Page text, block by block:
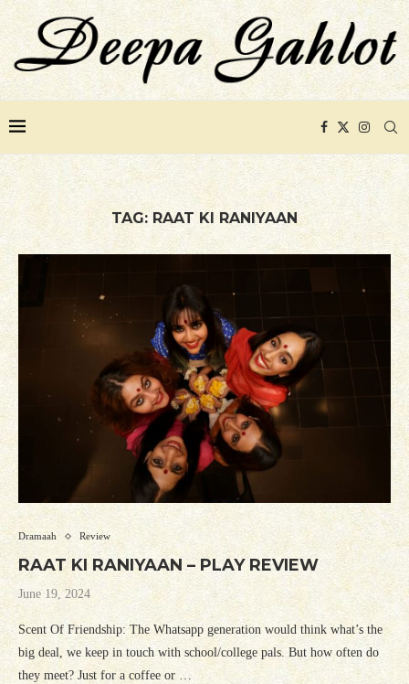
TAG: RAAT KI RANIYAAN
Dramaah Review
RAAT KI RANIYAAN – PLAY REVIEW
June 19, 2024
Scent Of Friendship: The Whatsapp generation would think what’s the
big deal, we keep in touch with school/college pals. But how often do
they meet? Just for a coffee or …